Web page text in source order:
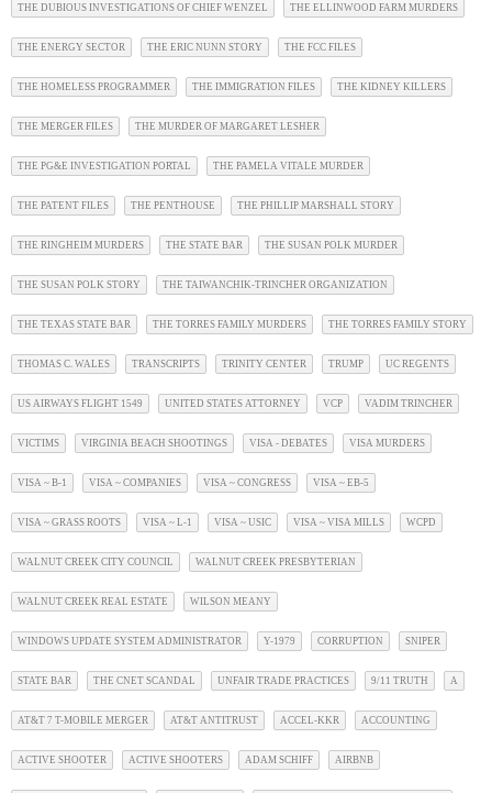
THE DUBIOUS INVESTIGATIONS OF CHIEF WENZEL THE ELLINWOOD FARM MURDERS
THE ENERGY SECTOR THE ERIC NUNN STORY THE FCC FILES
THE HOMELESS PROGRAMMER THE IMMIGRATION FILES THE KIDNEY KILLERS
THE MERGER FILES THE MURDER OF MARGARET LESHER
THE PG&E INVESTIGATION PORTAL THE PAMELA VITALE MURDER
THE PATENT FILES THE PENTHOUSE THE PHILLIP MARSHALL STORY
THE RINGHEIM MURDERS THE STATE BAR THE SUSAN POLK MURDER
THE SUSAN POLK STORY THE TAIWANCHIK-TRINCHER ORGANIZATION
THE TEXAS STATE BAR THE TORRES FAMILY MURDERS THE TORRES FAMILY STORY
THOMAS C. WALES TRANSCRIPTS TRINITY CENTER TRUMP UC REGENTS
US AIRWAYS FLIGHT 1549 UNITED STATES ATTORNEY VCP VADIM TRINCHER
VICTIMS VIRGINIA BEACH SHOOTINGS VISA - DEBATES VISA MURDERS
VISA ~ B-1 VISA ~ COMPANIES VISA ~ CONGRESS VISA ~ EB-5
VISA ~ GRASS ROOTS VISA ~ L-1 VISA ~ USIC VISA ~ VISA MILLS WCPD
WALNUT CREEK CITY COUNCIL WALNUT CREEK PRESBYTERIAN
WALNUT CREEK REAL ESTATE WILSON MEANY
WINDOWS UPDATE SYSTEM ADMINISTRATOR Y-1979 CORRUPTION SNIPER
STATE BAR THE CNET SCANDAL UNFAIR TRADE PRACTICES 9/11 TRUTH A
AT&T 7 T-MOBILE MERGER AT&T ANTITRUST ACCEL-KKR ACCOUNTING
ACTIVE SHOOTER ACTIVE SHOOTERS ADAM SCHIFF AIRBNB